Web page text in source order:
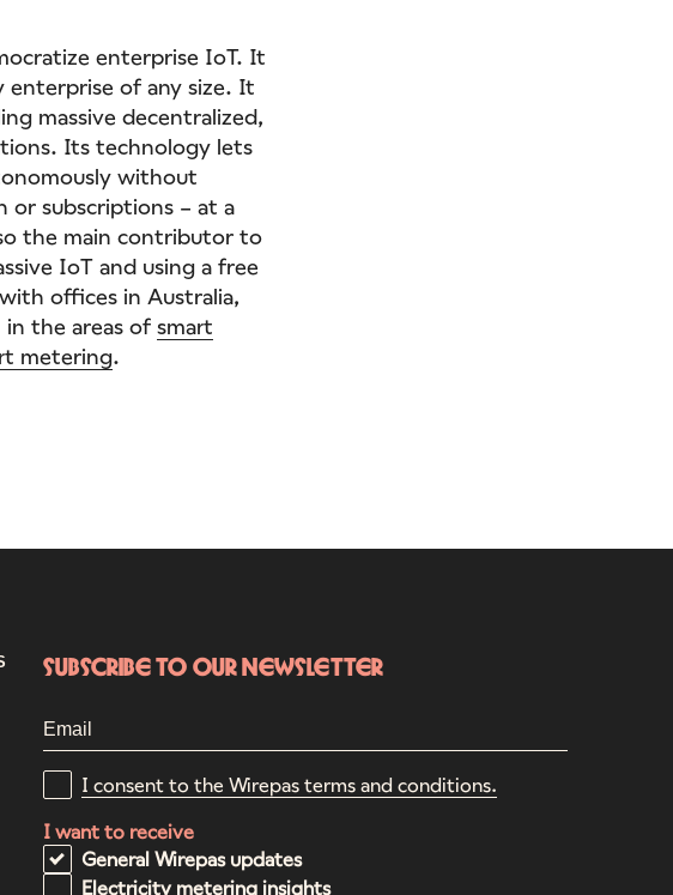
enterprise IoT. It
enterprise of any size. It
massive decentralized,
Its technology lets
without
subscriptions – at a
the main contributor to
IoT and using a free
offices in Australia,
in the areas ofsmart
metering.
Subscribe to our newsletter
I consent to the Wirepas terms and conditions.
I want to receive
General Wirepas updates
Electricity metering insights